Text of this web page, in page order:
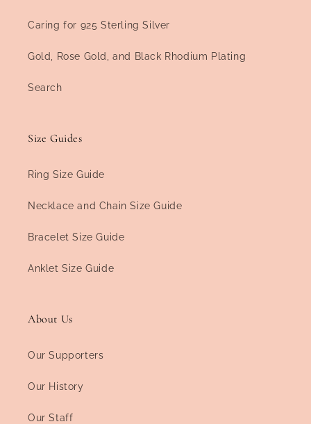
Caring for 925 Sterling Silver
Gold, Rose Gold, and Black Rhodium Plating
Search
Size Guides
Ring Size Guide
Necklace and Chain Size Guide
Bracelet Size Guide
Anklet Size Guide
About Us
Our Supporters
Our History
Our Staff